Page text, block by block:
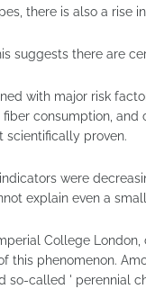
there is also a rise
suggests there are
with major risk
fiber consumption,
scientifically proven.
were
explain even a
College
this phenomenon.
so-called ' perennial